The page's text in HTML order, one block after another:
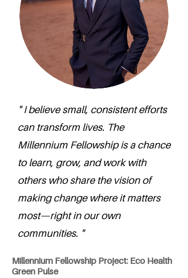
" I believe small, consistent efforts
can transform lives. The
Millennium Fellowship is a chance
to learn, grow, and work with
others who share the vision of
making change where it matters
most—right in our own
communities. "
Millennium Fellowship Project: Eco Health
Green Pulse